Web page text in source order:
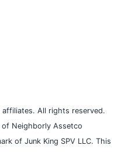
All rights reserved.
Neighborly Assetco
of Junk King SPV LLC. This